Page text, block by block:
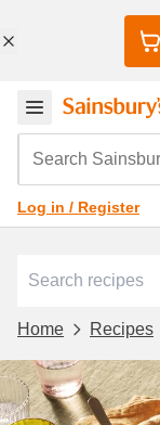
Search
Log in / Register
Home Recipes